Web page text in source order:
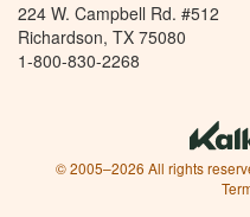
224 W. Campbell Rd. #512
Richardson, TX 75080
1-800-830-2268
© 2005–2026 All rights